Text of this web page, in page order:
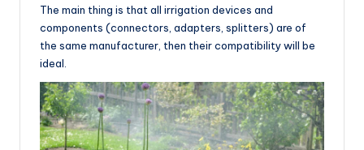
The main thing is that all irrigation devices and
components (connectors, adapters, splitters) are of
the same manufacturer, then their compatibility will be
ideal.